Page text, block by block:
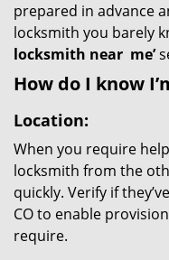
prepared in advance
locksmith you barely
locksmith near me’
How do I know
Location:
When you require
locksmith from the
quickly. Verify if
CO to enable
require.